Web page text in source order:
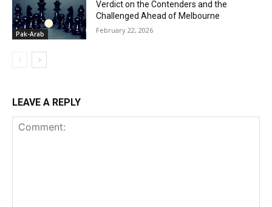
Pak-Arab
Verdict on the Contenders and the
Challenged Ahead of Melbourne
February 22, 2026
LEAVE A REPLY